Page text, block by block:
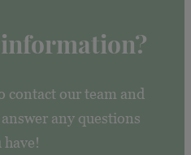
contact our team and
any questions
have!